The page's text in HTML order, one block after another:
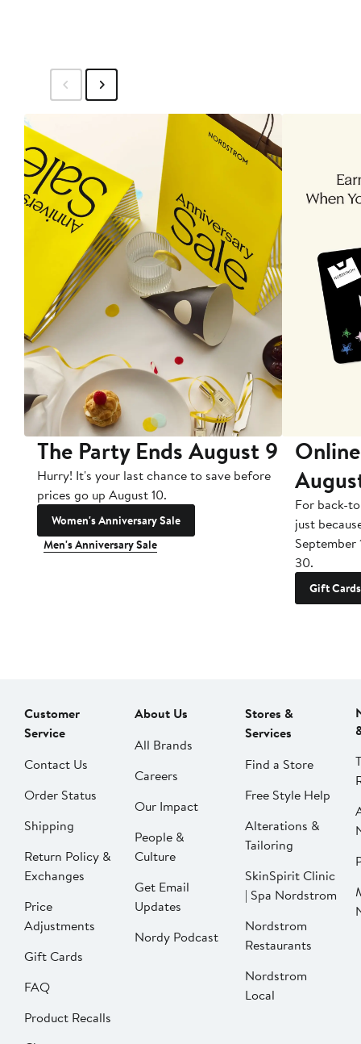
The Party Ends August 9
Hurry! It's your last chance to save before
prices go up August 10.
Women's Anniversary Sale
Men's Anniversary Sale
For back-
just
September
30.
Gift Cards
Customer
Service
Contact Us
Order Status
Shipping
Return Policy &
Exchanges
Price
Adjustments
Gift Cards
FAQ
Product Recalls
About Us
All Brands
Careers
Our Impact
People &
Culture
Get Email
Updates
Nordy Podcast
Stores &
Services
Find a Store
Free Style Help
Alterations &
Tailoring
SkinSpirit Clinic
| Spa Nordstrom
Nordstrom
Restaurants
Nordstrom
Local